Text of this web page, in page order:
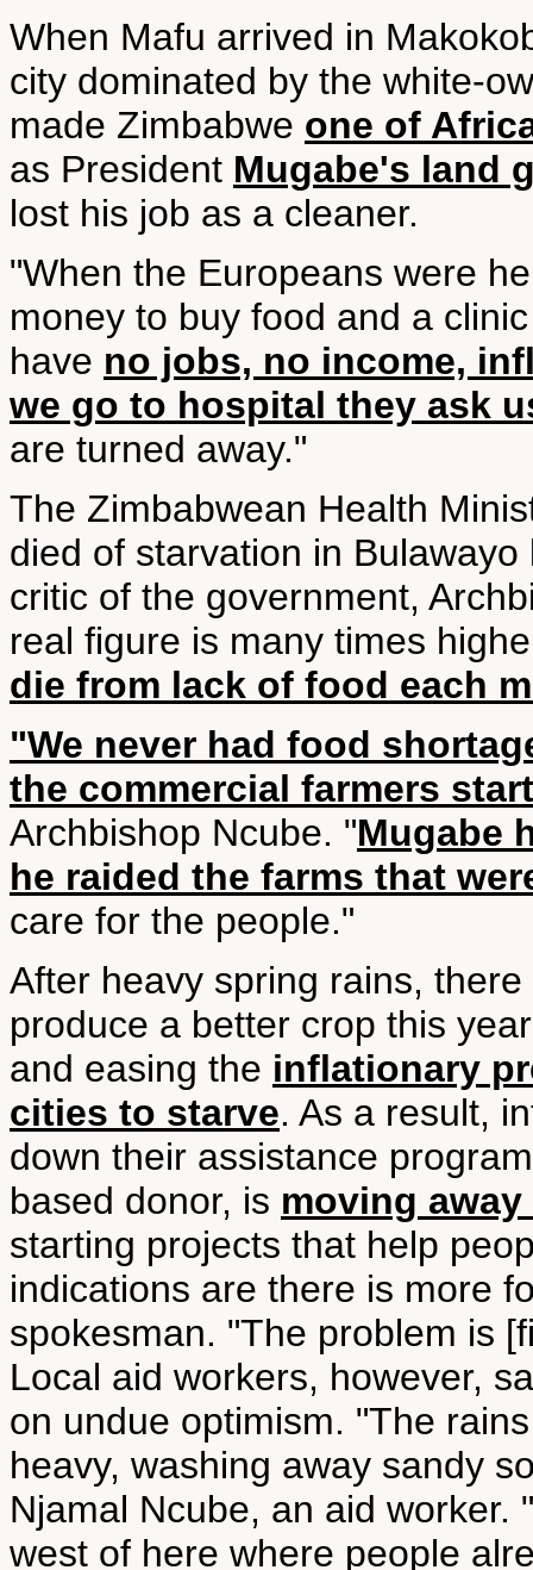
When Mafu arrived in
city dominated by the white-
made Zimbabwe one of
as President Mugabe's land
lost his job as a cleaner.
"When the Europeans were
money to buy food and a
have no jobs, no income,
we go to hospital they ask
are turned away."
The Zimbabwean Health
died of starvation in
critic of the government,
real figure is many times
die from lack of food each
"We never had food
the commercial farmers
Archbishop Ncube. "Mugabe
he raided the farms that
care for the people."
After heavy spring rains,
produce a better crop this
and easing the inflationary
cities to starve. As a result,
down their assistance
based donor, is moving
starting projects that help
indications are there is more
spokesman. "The problem is
Local aid workers, however,
on undue optimism. "The
heavy, washing away sandy
Njamal Ncube, an aid
west of here where people